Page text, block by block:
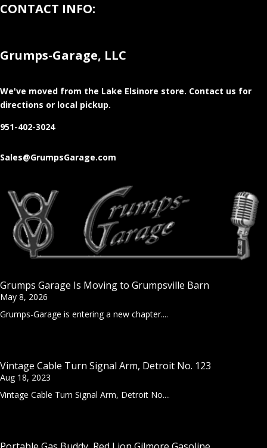
CONTACT INFO:
Grumps-Garage, LLC
We've moved from the Lake Elsinore store. Contact us for
directions or local pickup.
951-402-3024
Sales@GrumpsGarage.com
Grumps Garage Is Moving to Grumpsville Barn
May 8, 2026
Grumps-Garage is entering a new chapter....
Vintage Cable Turn Signal Arm, Detroit No. 123
Aug 18, 2023
Vintage Cable Turn Signal Arm, Detroit No....